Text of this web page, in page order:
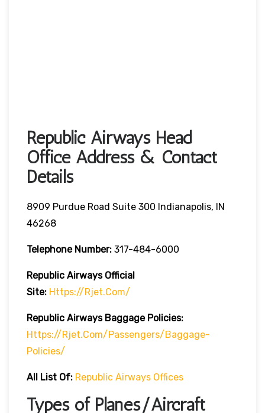
Republic Airways Head
Office Address & Contact
Details
8909 Purdue Road Suite 300 Indianapolis, IN
46268
Telephone Number: 317-484-6000
Republic Airways Official
Site: Https://rjet.com/
Republic Airways Baggage Policies:
Https://rjet.com/passengers/baggage-
Policies/
All List Of: Republic Airways Offices
Types of Planes/Aircraft